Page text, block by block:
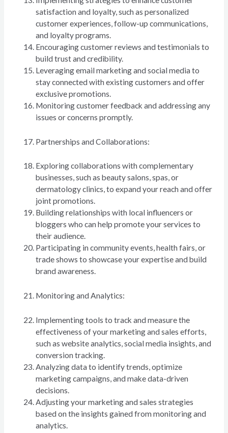
satisfaction and loyalty, such as personalized
customer experiences, follow-up communications,
and loyalty programs.
Encouraging customer reviews and testimonials to
build trust and credibility.
Leveraging email marketing and social media to
stay connected with existing customers and offer
exclusive promotions.
Monitoring customer feedback and addressing any
issues or concerns promptly.
Partnerships and Collaborations:
Exploring collaborations with complementary
businesses, such as beauty salons, spas, or
dermatology clinics, to expand your reach and offer
joint promotions.
Building relationships with local influencers or
bloggers who can help promote your services to
their audience.
Participating in community events, health fairs, or
trade shows to showcase your expertise and build
brand awareness.
Monitoring and Analytics:
Implementing tools to track and measure the
effectiveness of your marketing and sales efforts,
such as website analytics, social media insights, and
conversion tracking.
Analyzing data to identify trends, optimize
marketing campaigns, and make data-driven
decisions.
Adjusting your marketing and sales strategies
based on the insights gained from monitoring and
analytics.